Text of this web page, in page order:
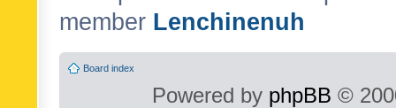
member Lenchinenuh
Board index
Powered by phpBB ©